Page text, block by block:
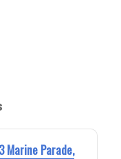
Marine Parade,